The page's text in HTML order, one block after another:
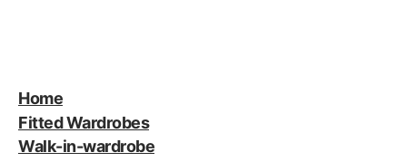
Home
Fitted Wardrobes
Walk-in-wardrobe